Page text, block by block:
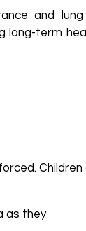
and
long-term
as they